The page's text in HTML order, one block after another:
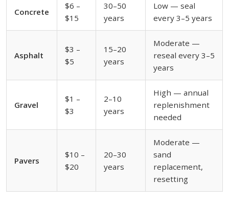
Concrete
$6 –
$15
30–50
years
Low — seal
every 3–5 years
Asphalt
$3 –
$5
15–20
years
Moderate —
reseal every 3–5
years
Gravel
$1 –
$3
2–10
years
High — annual
replenishment
needed
Pavers
$10 –
$20
20–30
years
Moderate —
sand
replacement,
resetting